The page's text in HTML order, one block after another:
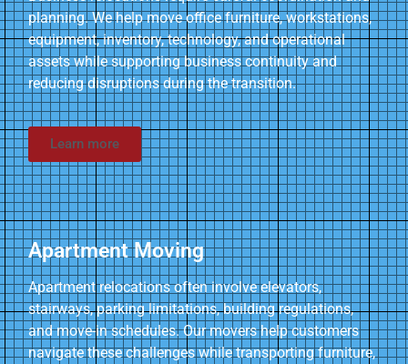
planning. We help move office furniture, workstations,
equipment, inventory, technology, and operational
assets while supporting business continuity and
reducing disruptions during the transition.
Learn more
Apartment Moving
Apartment relocations often involve elevators,
stairways, parking limitations, building regulations,
and move-in schedules. Our movers help customers
navigate these challenges while transporting furniture,